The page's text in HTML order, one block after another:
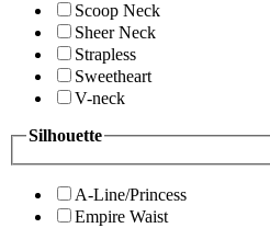
Scoop Neck
Sheer Neck
Strapless
Sweetheart
V-neck
Silhouette
A-Line/Princess
Empire Waist